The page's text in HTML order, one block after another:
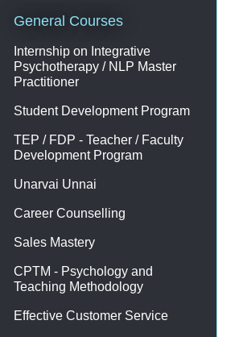
General Courses
Internship on Integrative
Psychotherapy / NLP Master
Practitioner
Student Development Program
TEP / FDP - Teacher / Faculty
Development Program
Unarvai Unnai
Career Counselling
Sales Mastery
CPTM - Psychology and
Teaching Methodology
Effective Customer Service